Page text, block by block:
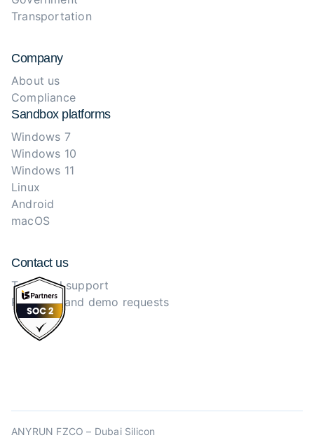
Transportation
Company
About us
Compliance
Sandbox platforms
Windows 7
Windows 10
Windows 11
Linux
Android
macOS
Contact us
Technical support
Purchase and demo requests
ANYRUN FZCO – Dubai Silicon